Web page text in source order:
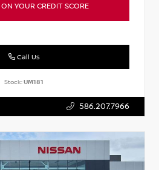
YOUR CREDIT SCORE
Call Us
Stock:UM181
586.207.7966